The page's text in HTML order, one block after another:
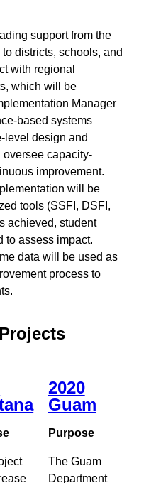
support from the
districts, schools, and
with regional
which will be
Manager
based systems
level design and
capacity-
improvement.
will be
tools (SSFI, DSFI,
achieved, student
to assess impact.
data will be used as
process to
2020
Guam
Purpose
The Guam
Department